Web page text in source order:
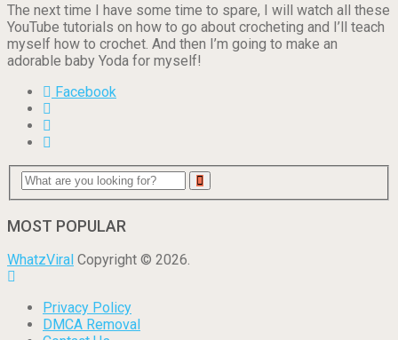
The next time I have some time to spare, I will watch all these
YouTube tutorials on how to go about crocheting and I’ll teach
myself how to crochet. And then I’m going to make an
adorable baby Yoda for myself!
Facebook
MOST POPULAR
WhatzViral Copyright © 2026.
Privacy Policy
DMCA Removal